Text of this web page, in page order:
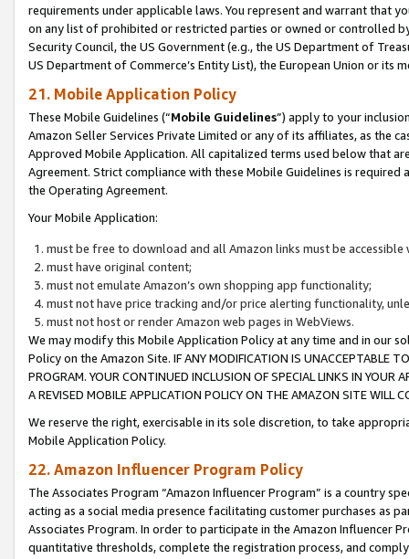
requirements under applicable laws. You represent and warrant that
on any list of prohibited or restricted parties or owned or controlled
Security Council, the US Government (e.g., the US Department of
US Department of Commerce’s Entity List), the European Union or
21. Mobile Application Policy
These Mobile Guidelines (“Mobile Guidelines”) apply to your
Amazon Seller Services Private Limited or any of its affiliates, as the
Approved Mobile Application. All capitalized terms used below that
Agreement. Strict compliance with these Mobile Guidelines is
the Operating Agreement.
Your Mobile Application:
must be free to download and all Amazon links must be
must have original content;
must not emulate Amazon’s own shopping app functionality;
must not have price tracking and/or price alerting functionality,
must not host or render Amazon web pages in WebViews.
We may modify this Mobile Application Policy at any time and in our
Policy on the Amazon Site. IF ANY MODIFICATION IS UNACCEPTABLE
PROGRAM. YOUR CONTINUED INCLUSION OF SPECIAL LINKS IN
A REVISED MOBILE APPLICATION POLICY ON THE AMAZON SITE WILL
We reserve the right, exercisable in its sole discretion, to take
Mobile Application Policy.
22. Amazon Influencer Program Policy
The Associates Program “Amazon Influencer Program” is a country
acting as a social media presence facilitating customer purchases as
Associates Program. In order to participate in the Amazon Influencer
quantitative thresholds, complete the registration process, and